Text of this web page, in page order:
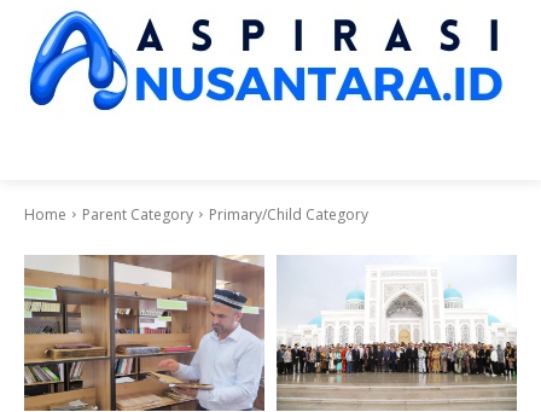
Home Parent Category Primary/Child Category